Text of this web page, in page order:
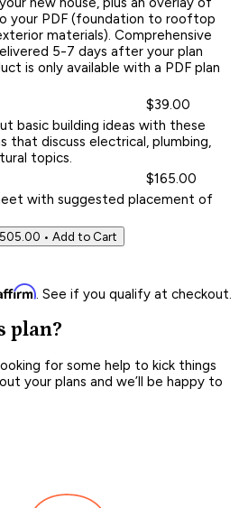
your PDF (foundation to rooftop
materials). Comprehensive
5-7 days after your plan
is only available with a PDF plan
$39.00
basic building ideas with these
that discuss electrical, plumbing,
topics.
$165.00
with suggested placement of
• Add to Cart
. See if you qualify at checkout.
plan?
for some help to kick things
your plans and we’ll be happy to